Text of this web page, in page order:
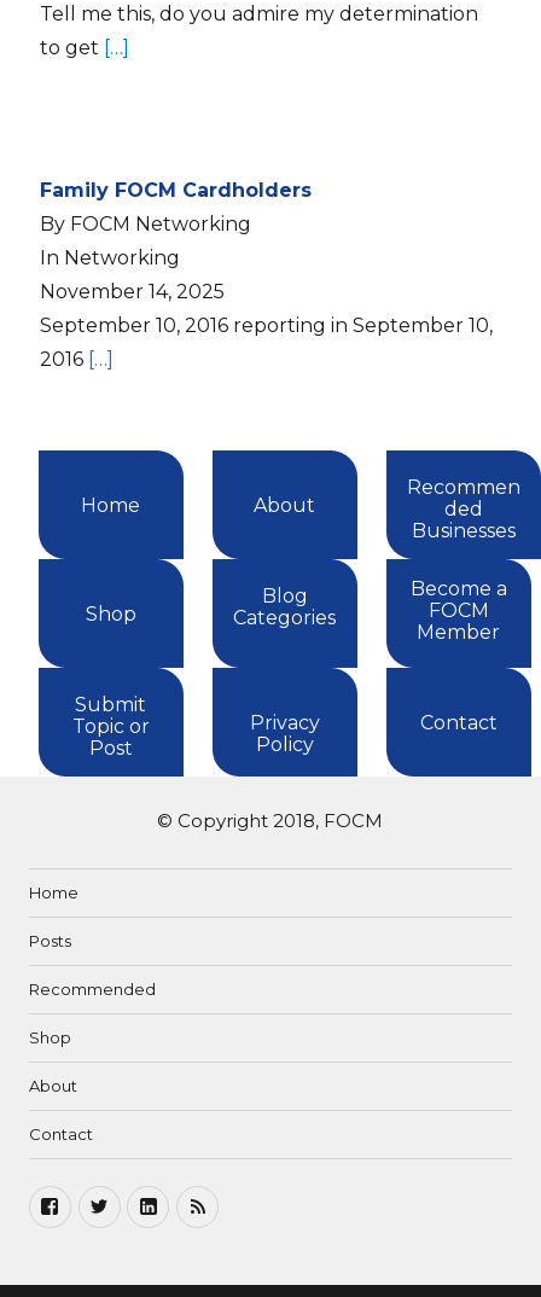
Tell me this, do you admire my determination
to get […]
Family FOCM Cardholders
By FOCM Networking
In Networking
November 14, 2025
September 10, 2016 reporting in September 10,
2016 […]
Home About
Recommen
ded
Businesses
Shop
Blog
Categories
Become a
FOCM
Member
Submit
Topic or
Post
Privacy
Policy
Contact
© Copyright 2018, FOCM
Home
Posts
Recommended
Shop
About
Contact